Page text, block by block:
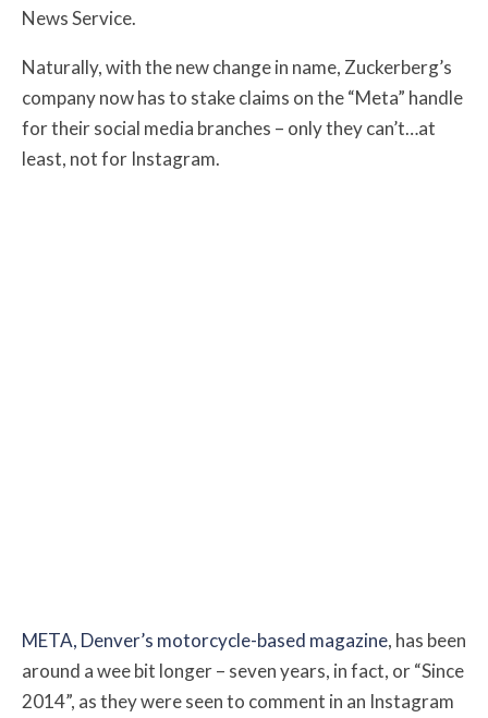
News Service.
Naturally, with the new change in name, Zuckerberg’s
company now has to stake claims on the “Meta” handle
for their social media branches – only they can’t…at
least, not for Instagram.
META, Denver’s motorcycle-based magazine, has been
around a wee bit longer – seven years, in fact, or “Since
2014”, as they were seen to comment in an Instagram